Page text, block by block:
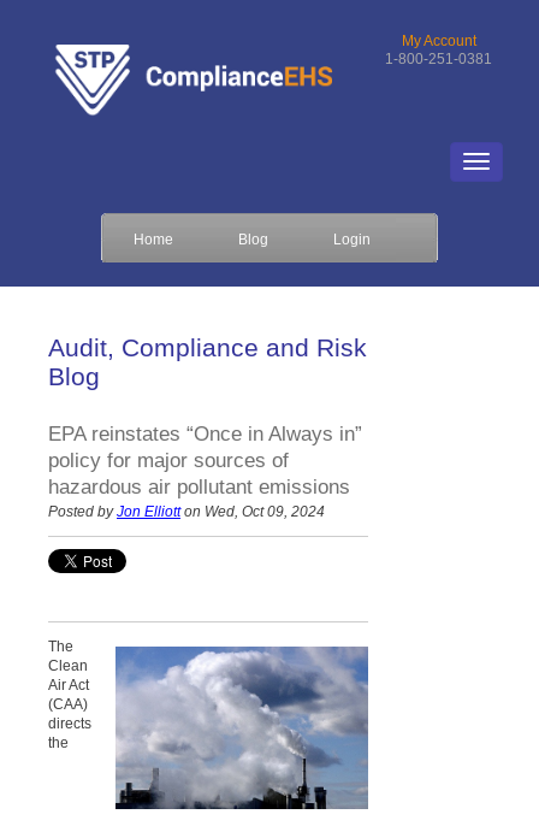
My Account
1-800-251-0381
Home Blog Login
Audit, Compliance and Risk
Blog
EPA reinstates “Once in Always in”
policy for major sources of
hazardous air pollutant emissions
Posted byJon Elliotton Wed, Oct 09, 2024
The
Clean
Air Act
(CAA)
directs
the